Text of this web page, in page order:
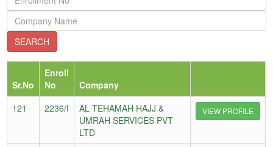
Sr.No
Enroll
No
Company
121
2236/I
AL TEHAMAH HAJJ &
UMRAH SERVICES PVT
LTD
VIEW PROFILE